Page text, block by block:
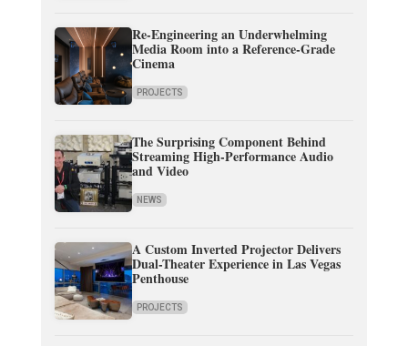
Re-Engineering an Underwhelming
Media Room into a Reference-Grade
Cinema
PROJECTS
The Surprising Component Behind
Streaming High-Performance Audio
and Video
NEWS
A Custom Inverted Projector Delivers
Dual-Theater Experience in Las Vegas
Penthouse
PROJECTS